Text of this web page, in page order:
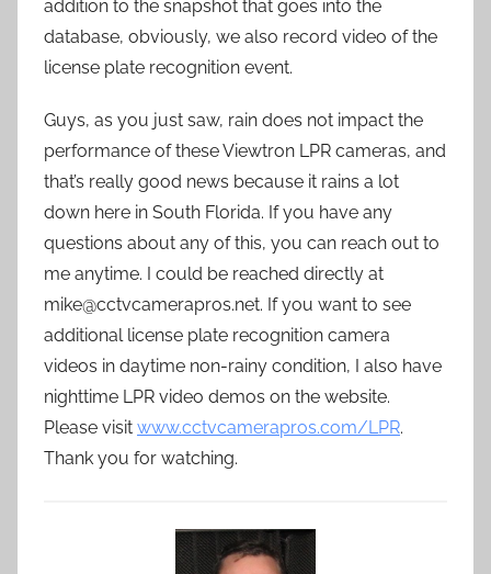
addition to the snapshot that goes into the
database, obviously, we also record video of the
license plate recognition event.
Guys, as you just saw, rain does not impact the
performance of these Viewtron LPR cameras, and
that’s really good news because it rains a lot
down here in South Florida. If you have any
questions about any of this, you can reach out to
me anytime. I could be reached directly at
mike@cctvcamerapros.net. If you want to see
additional license plate recognition camera
videos in daytime non-rainy condition, I also have
nighttime LPR video demos on the website.
Please visit www.cctvcamerapros.com/LPR.
Thank you for watching.